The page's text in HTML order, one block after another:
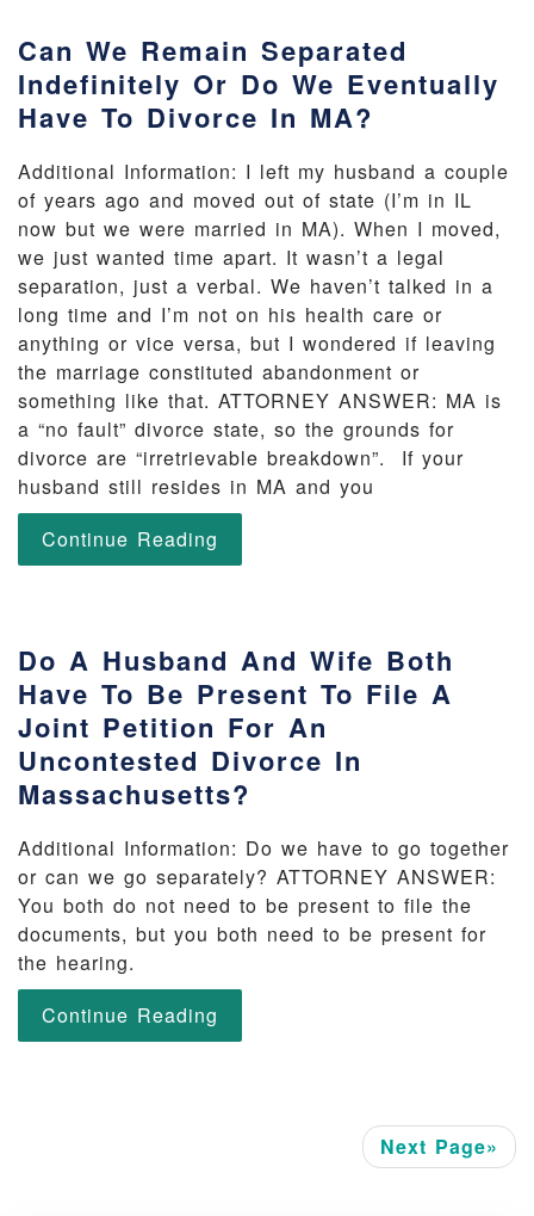
Can We Remain Separated
Indefinitely Or Do We Eventually
Have To Divorce In MA?
Additional Information: I left my husband a couple
of years ago and moved out of state (I’m in IL
now but we were married in MA). When I moved,
we just wanted time apart. It wasn’t a legal
separation, just a verbal. We haven’t talked in a
long time and I’m not on his health care or
anything or vice versa, but I wondered if leaving
the marriage constituted abandonment or
something like that. ATTORNEY ANSWER: MA is
a “no fault” divorce state, so the grounds for
divorce are “irretrievable breakdown”. If your
husband still resides in MA and you
Continue Reading
Do A Husband And Wife Both
Have To Be Present To File A
Joint Petition For An
Uncontested Divorce In
Massachusetts?
Additional Information: Do we have to go together
or can we go separately? ATTORNEY ANSWER:
You both do not need to be present to file the
documents, but you both need to be present for
the hearing.
Continue Reading
Next Page»